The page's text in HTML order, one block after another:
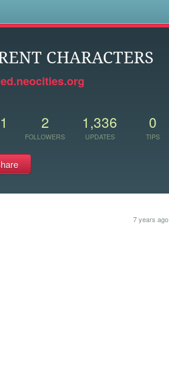
CHARACTERS
2
FOLLOWERS
1,336
UPDATES
0
TIPS
7 years ago